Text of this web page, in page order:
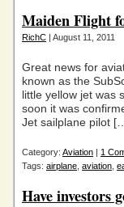
Maiden Flight
RichC | August 11, 2011
Great news for
known as the
little yellow jet was
soon it was
Jet sailplane pilot
Category: Aviation | 1
Tags: airplane aviation
Have investors